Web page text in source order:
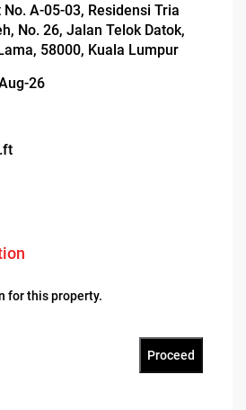
A-05-03, Residensi Tria
No. 26, Jalan Telok Datok,
58000, Kuala Lumpur
26
for this property.
Proceed